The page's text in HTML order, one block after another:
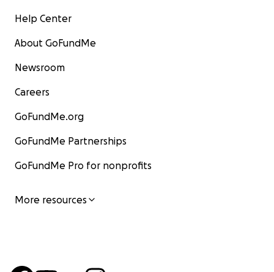
Help Center
About GoFundMe
Newsroom
Careers
GoFundMe.org
GoFundMe Partnerships
GoFundMe Pro for nonprofits
More resources